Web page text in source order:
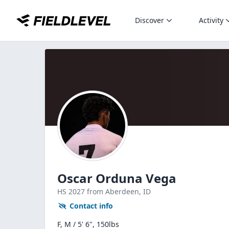
Discover Activity
Oscar Orduna Vega
HS 2027 from Aberdeen, ID
Contact info
F, M / 5' 6", 150lbs